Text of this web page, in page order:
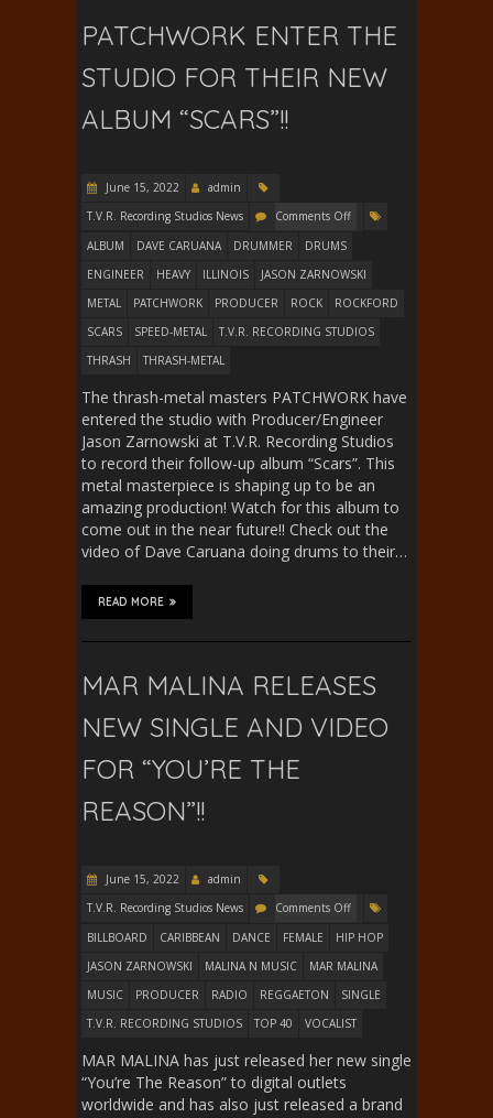
PATCHWORK ENTER THE
STUDIO FOR THEIR NEW
ALBUM “SCARS”!!
June 15, 2022
admin
T.V.R. Recording Studios News
Comments Off
ALBUM
DAVE CARUANA DRUMMER
DRUMS
ENGINEER
HEAVY ILLINOIS
JASON ZARNOWSKI
METAL
PATCHWORK PRODUCER ROCK
ROCKFORD
SCARS
SPEED-METAL
T.V.R. RECORDING STUDIOS
THRASH
THRASH-METAL
The thrash-metal masters PATCHWORK have
entered the studio with Producer/Engineer
Jason Zarnowski at T.V.R. Recording Studios
to record their follow-up album “Scars”. This
metal masterpiece is shaping up to be an
amazing production! Watch for this album to
come out in the near future!! Check out the
video of Dave Caruana doing drums to their…
READ MORE
MAR MALINA RELEASES
NEW SINGLE AND VIDEO
FOR “YOU’RE THE
REASON”!!
June 15, 2022
admin
T.V.R. Recording Studios News
Comments Off
BILLBOARD
CARIBBEAN DANCE FEMALE
HIP HOP
JASON ZARNOWSKI
MALINA N MUSIC
MAR MALINA
MUSIC
PRODUCER RADIO REGGAETON
SINGLE
T.V.R. RECORDING STUDIOS
TOP 40 VOCALIST
MAR MALINA has just released her new single
“You’re The Reason” to digital outlets
worldwide and has also just released a brand